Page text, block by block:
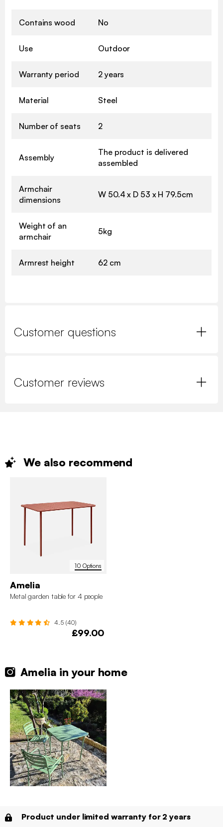
Contains wood No
Use Outdoor
Warranty period 2 years
Material Steel
Number of seats 2
Assembly
The product is delivered
assembled
Armchair
dimensions
W 50.4 x D 53 x H 79.5cm
Weight of an
armchair
5kg
Armrest height 62 cm
Customer questions
Customer reviews
We also recommend
10 Options
Amelia
Metal garden table for 4 people
4.5 (40)
£99.00
Amelia in your home
Product under limited warranty for 2 years